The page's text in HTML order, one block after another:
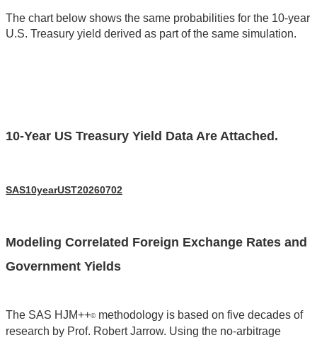
The chart below shows the same probabilities for the 10-year
U.S. Treasury yield derived as part of the same simulation.
10-Year US Treasury Yield Data Are Attached.
SAS10yearUST20260702
Modeling Correlated Foreign Exchange Rates and
Government Yields
The SAS HJM++©methodology is based on five decades of
research by Prof. Robert Jarrow. Using the no-arbitrage